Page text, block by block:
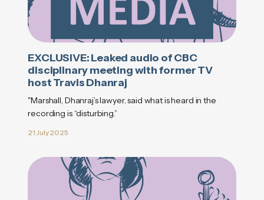
EXCLUSIVE: Leaked audio of CBC
disciplinary meeting with former TV
host Travis Dhanraj
"Marshall, Dhanraj’s lawyer, said what is heard in the
recording is “disturbing.”
21 July 2025